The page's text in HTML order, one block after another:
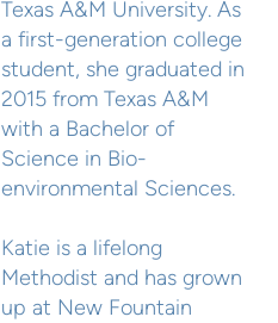
Texas A&M University. As
a first-generation college
student, she graduated in
2015 from Texas A&M
with a Bachelor of
Science in Bio-
environmental Sciences.
Katie is a lifelong
Methodist and has grown
up at New Fountain